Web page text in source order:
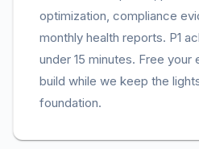
optimization, compliance
monthly health reports. P1
under 15 minutes. Free your
build while we keep the
foundation.